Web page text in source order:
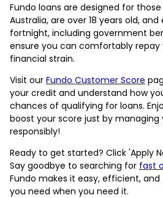
Fundo loans are designed for
Australia, are over 18 years old,
fortnight, including government
ensure you can comfortably
financial strain.
Visit our Fundo Customer Score
your credit and understand how
chances of qualifying for loans.
boost your score just by managing
responsibly!
Ready to get started? Click 'Apply
Say goodbye to searching for fast
Fundo makes it easy, efficient,
you need when you need it.